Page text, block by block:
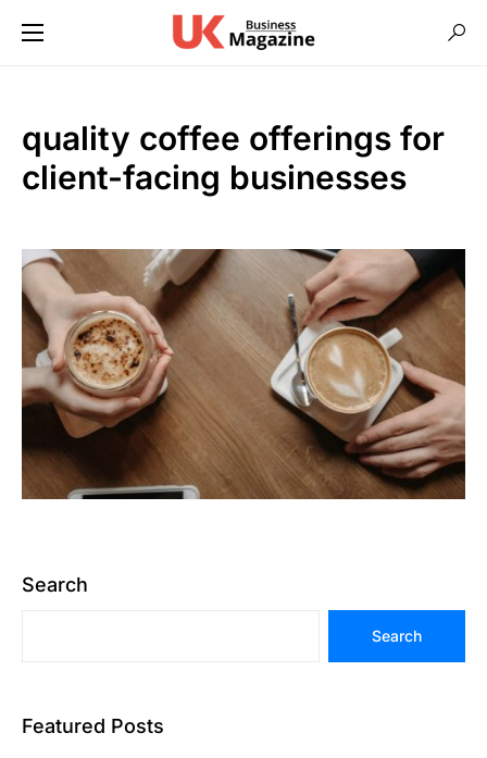
quality coffee offerings for
client-facing businesses
Search
Search
Featured Posts